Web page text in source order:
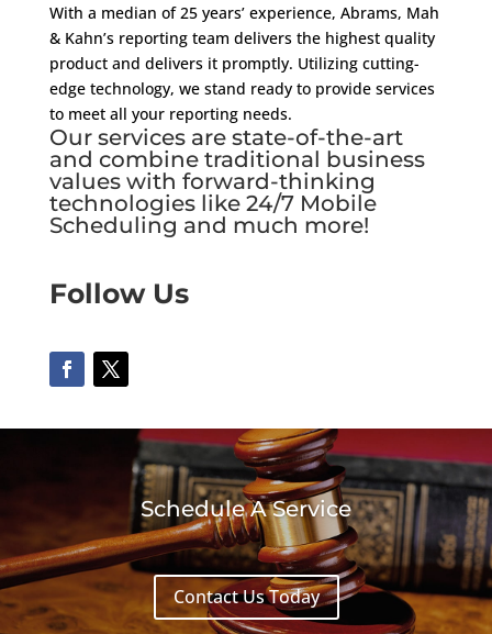
With a median of 25 years’ experience, Abrams, Mah
& Kahn’s reporting team delivers the highest quality
product and delivers it promptly. Utilizing cutting-
edge technology, we stand ready to provide services
to meet all your reporting needs.
Our services are state-of-the-art
and combine traditional business
values with forward-thinking
technologies like 24/7 Mobile
Scheduling and much more!
Follow Us
Schedule A Service
Contact Us Today